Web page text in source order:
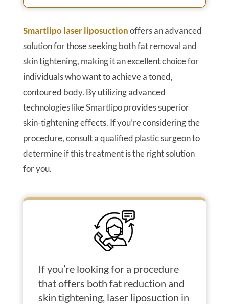
Smartlipo laser liposuctionoffers an advanced
solution for those seeking both fat removal and
skin tightening, making it an excellent choice for
individuals who want to achieve a toned,
contoured body. By utilizing advanced
technologies like Smartlipo provides superior
skin-tightening effects. If you’re considering the
procedure, consult a qualified plastic surgeon to
determine if this treatment is the right solution
for you.
If you’re looking for a procedure
that offers both fat reduction and
skin tightening, laser liposuction in